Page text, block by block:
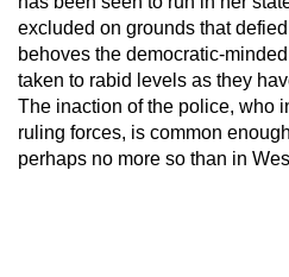
excluded on grounds that
behoves the democratic-
taken to rabid levels as they
The inaction of the police, who
ruling forces, is common
perhaps no more so than in